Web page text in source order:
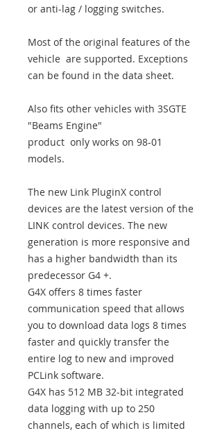
or anti-lag / logging switches.
Most of the original features of the
vehicle are supported. Exceptions
can be found in the data sheet.
Also fits other vehicles with 3SGTE
"Beams Engine"
product only works on 98-01
models.
The new Link PluginX control
devices are the latest version of the
LINK control devices. The new
generation is more responsive and
has a higher bandwidth than its
predecessor G4 +.
G4X offers 8 times faster
communication speed that allows
you to download data logs 8 times
faster and quickly transfer the
entire log to new and improved
PCLink software.
G4X has 512 MB 32-bit integrated
data logging with up to 250
channels, each of which is limited